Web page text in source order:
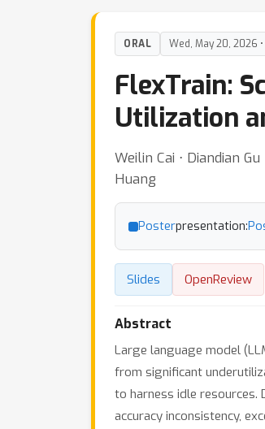
ORAL Wed, May 20, 2026 •
FlexTrain:
Utilization
Weilin Cai ⋅ Diandian
Huang
Posterpresentation:
Slides OpenReview
Abstract
Large language model
from significant
to harness idle resources.
accuracy inconsistency,